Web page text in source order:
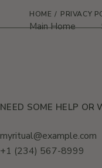
contentMain Home
HOME PRIVACY
NEED SOME HELP OR
myritual@example.com
+1 (234) 567-8999